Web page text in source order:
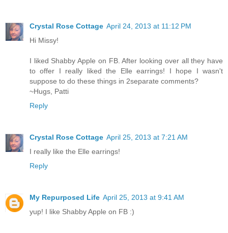
Crystal Rose Cottage April 24, 2013 at 11:12 PM
Hi Missy!
I liked Shabby Apple on FB. After looking over all they have
to offer I really liked the Elle earrings! I hope I wasn't
suppose to do these things in 2separate comments?
~Hugs, Patti
Reply
Crystal Rose Cottage April 25, 2013 at 7:21 AM
I really like the Elle earrings!
Reply
My Repurposed Life April 25, 2013 at 9:41 AM
yup! I like Shabby Apple on FB :)